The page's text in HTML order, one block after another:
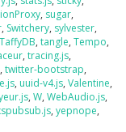
, sugar,
, Switchery, sylvester,
TaffyDB, tangle, Tempo,
, tracing.js,
, twitter-bootstrap,
, uuid-v4.js, Valentine,
, W, WebAudio.js,
, yepnope,